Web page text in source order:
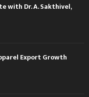
with Dr. A. Sakthivel,
Export Growth